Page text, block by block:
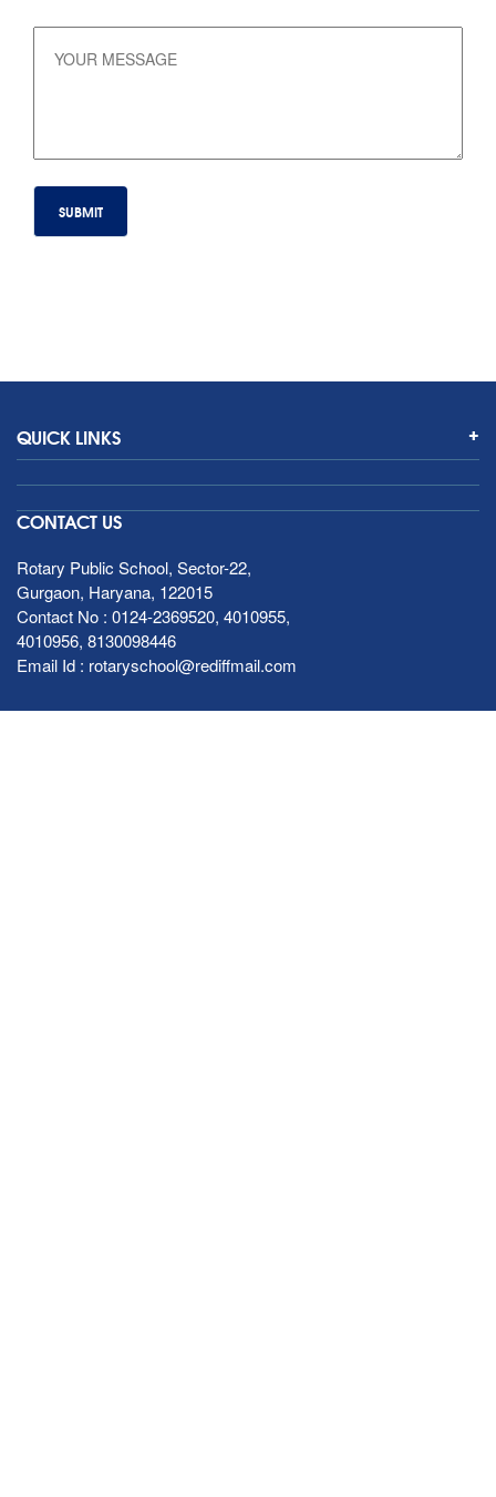
QUICK LINKS
CONTACT US
Rotary Public School, Sector-22,
Gurgaon, Haryana, 122015
Contact No : 0124-2369520, 4010955,
4010956, 8130098446
Email Id : rotaryschool@rediffmail.com